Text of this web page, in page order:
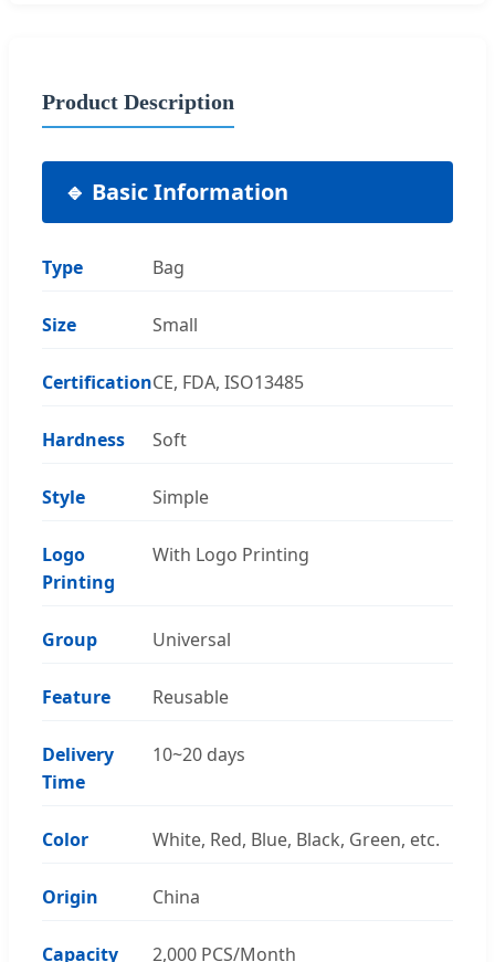
Product Description
🔹 Basic Information
Type Bag
Size Small
CertificationCE, FDA, ISO13485
Hardness Soft
Style Simple
Logo
Printing
With Logo Printing
Group Universal
Feature Reusable
Delivery
Time
10~20 days
Color White, Red, Blue, Black, Green, etc.
Origin China
Capacity 2,000 PCS/Month